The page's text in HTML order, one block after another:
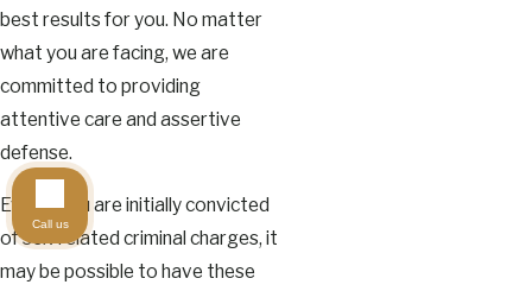
best results for you. No matter
what you are facing, we are
committed to providing
attentive care and assertive
defense.
Even if you are initially convicted
of sex-related criminal charges, it
may be possible to have these
Call us